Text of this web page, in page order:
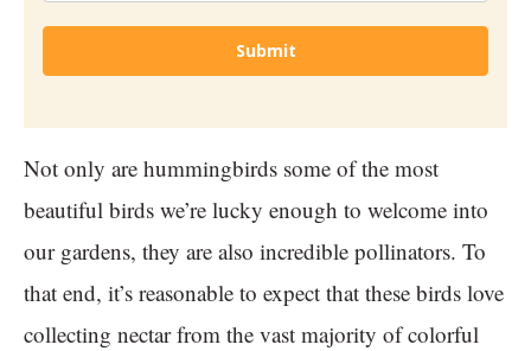
Submit
Not only are hummingbirds some of the most
beautiful birds we’re lucky enough to welcome into
our gardens, they are also incredible pollinators. To
that end, it’s reasonable to expect that these birds love
collecting nectar from the vast majority of colorful